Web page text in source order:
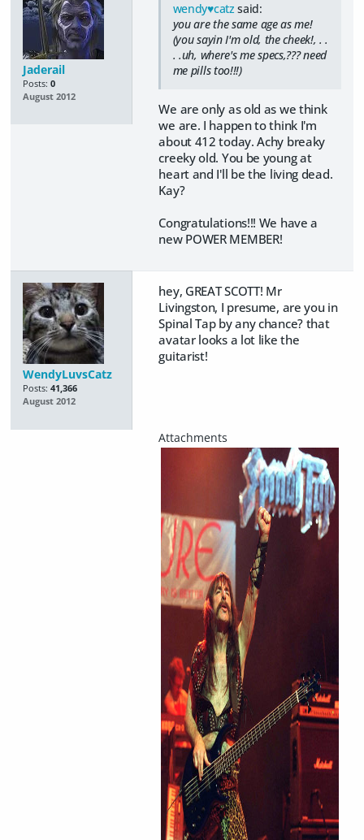
Jaderail
Posts: 0
August 2012
wendy♥catzsaid:
you are the same age as me!
(you sayin I'm old, the cheek!, . .
. .uh, where's me specs,??? need
me pills too!!!)
We are only as old as we think
we are. I happen to think I'm
about 412 today. Achy breaky
creeky old. You be young at
heart and I'll be the living dead.
Kay?
Congratulations!!! We have a
new POWER MEMBER!
WendyLuvsCatz
Posts: 41,366
August 2012
hey, GREAT SCOTT! Mr
Livingston, I presume, are you in
Spinal Tap by any chance? that
avatar looks a lot like the
guitarist!